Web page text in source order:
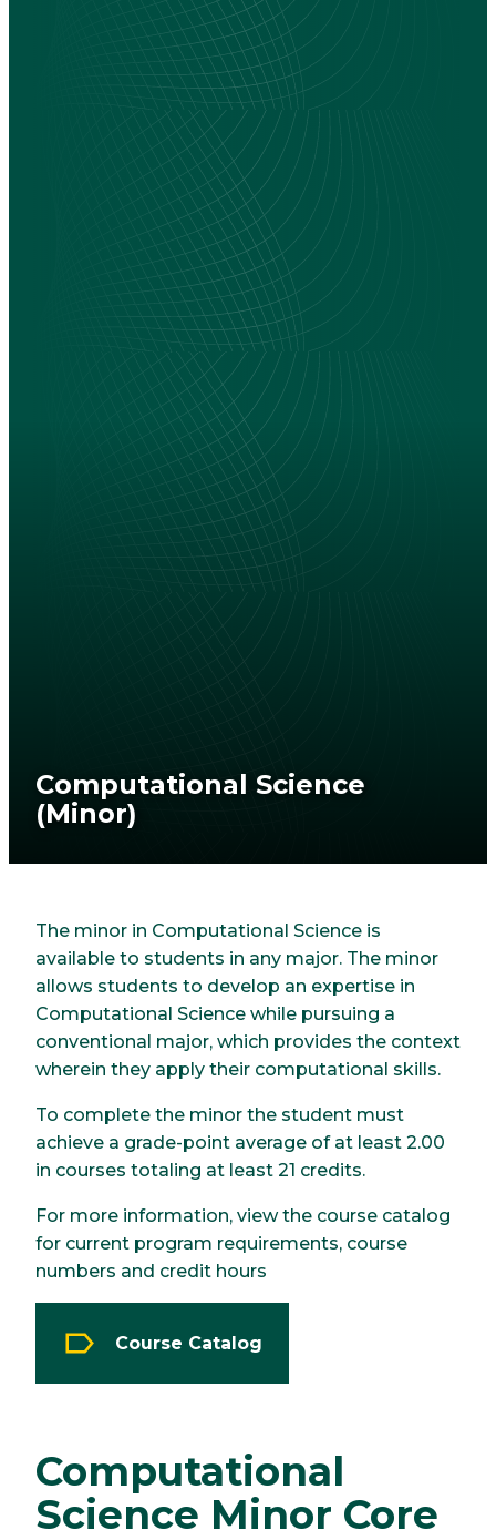
Computational Science
(Minor)
The minor in Computational Science is
available to students in any major. The minor
allows students to develop an expertise in
Computational Science while pursuing a
conventional major, which provides the context
wherein they apply their computational skills.
To complete the minor the student must
achieve a grade-point average of at least 2.00
in courses totaling at least 21 credits.
For more information, view the course catalog
for current program requirements, course
numbers and credit hours
Course Catalog
Computational
Science Minor Core